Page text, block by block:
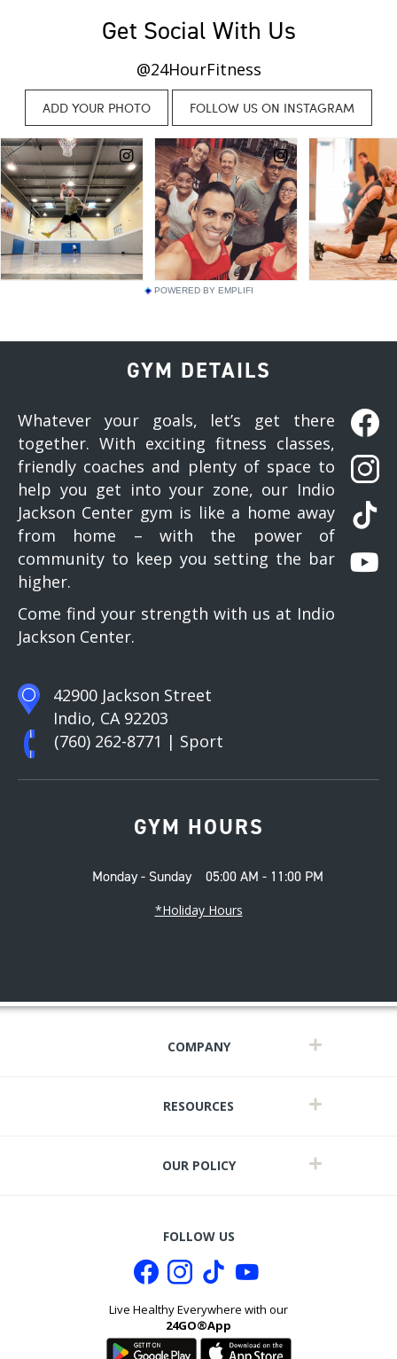
Get Social With Us
@24HourFitness
POWERED BY EMPLIFI
GYM DETAILS
Whatever your goals, let’s get there
together. With exciting fitness classes,
friendly coaches and plenty of space to
help you get into your zone, our Indio
Jackson Center gym is like a home away
from home – with the power of
community to keep you setting the bar
higher.
Come find your strength with us at Indio
Jackson Center.
42900 Jackson Street
Indio, CA 92203
(760) 262-8771 | Sport
GYM HOURS
Monday - Sunday 05:00 AM - 11:00 PM
*Holiday Hours
COMPANY
RESOURCES
OUR POLICY
FOLLOW US
Live Healthy Everywhere with our
24GO®App